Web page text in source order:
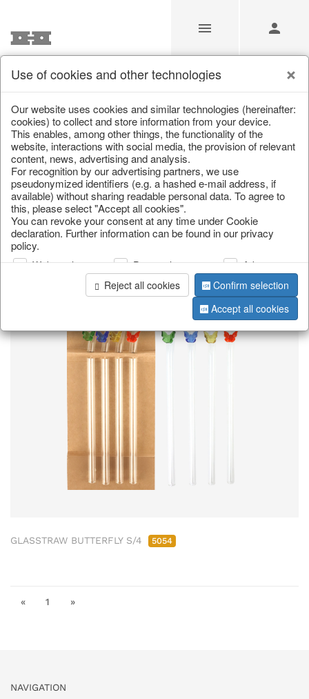
Home/Saisonale Deko/
page 1 of 1 item
Sold Out
GLASSTRAW BUTTERFLY S/4 5054
« 1 »
NAVIGATION
Use of cookies and other technologies
Our website uses cookies and similar technologies (hereinafter:
cookies) to collect and store information from your device.
This enables, among other things, the functionality of the
website, interactions with social media, the provision of relevant
content, news, advertising and analysis.
For recognition by our advertising partners, we use
pseudonymized identifiers (e.g. a hashed e-mail address, if
available) without sharing readable personal data. To agree to
this, please select "Accept all cookies".
You can revoke your consent at any time under Cookie
declaration. Further information can be found in our privacy
policy.
Web analysis Personalization
Advertising
Reject all cookies
Confirm selection
Accept all cookies